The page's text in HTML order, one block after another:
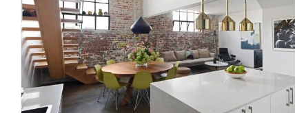
Choosing Premium Materials for
Your Dream Staircase: A
Comprehensive Guide
Uncategorized